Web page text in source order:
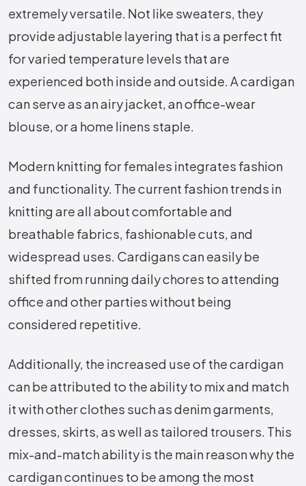
extremely versatile. Not like sweaters, they
provide adjustable layering that is a perfect fit
for varied temperature levels that are
experienced both inside and outside. A cardigan
can serve as an airy jacket, an office-wear
blouse, or a home linens staple.
Modern knitting for females integrates fashion
and functionality. The current fashion trends in
knitting are all about comfortable and
breathable fabrics, fashionable cuts, and
widespread uses. Cardigans can easily be
shifted from running daily chores to attending
office and other parties without being
considered repetitive.
Additionally, the increased use of the cardigan
can be attributed to the ability to mix and match
it with other clothes such as denim garments,
dresses, skirts, as well as tailored trousers. This
mix-and-match ability is the main reason why the
cardigan continues to be among the most